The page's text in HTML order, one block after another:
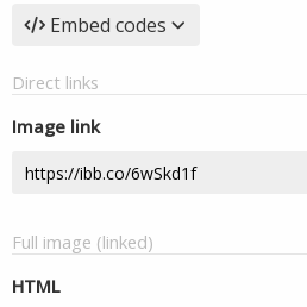
Embed codes
Direct links
Image link
Full image (linked)
HTML